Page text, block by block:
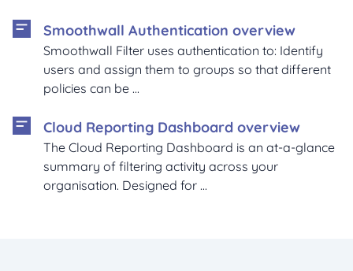
Smoothwall Authentication overview
Smoothwall Filter uses authentication to: Identify
users and assign them to groups so that different
policies can be ...
Cloud Reporting Dashboard overview
The Cloud Reporting Dashboard is an at-a-glance
summary of filtering activity across your
organisation. Designed for ...